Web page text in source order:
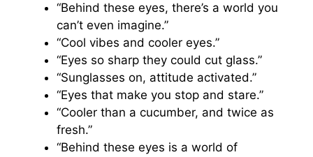
“Behind these eyes, there’s a world you
can’t even imagine.”
“Cool vibes and cooler eyes.”
“Eyes so sharp they could cut glass.”
“Sunglasses on, attitude activated.”
“Eyes that make you stop and stare.”
“Cooler than a cucumber, and twice as
fresh.”
“Behind these eyes is a world of